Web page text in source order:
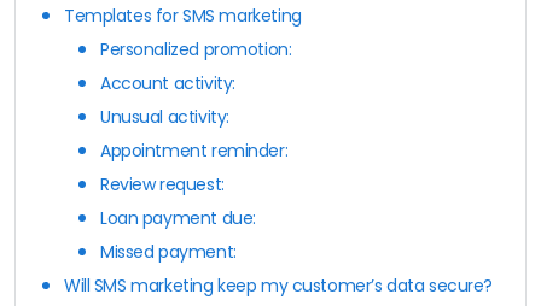
Templates for SMS marketing
Personalized promotion:
Account activity:
Unusual activity:
Appointment reminder:
Review request:
Loan payment due:
Missed payment:
Will SMS marketing keep my customer’s data secure?